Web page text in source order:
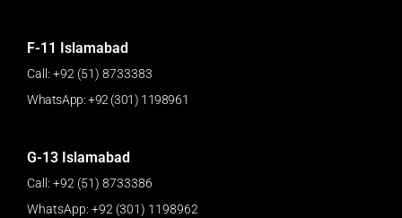
F-11 Islamabad
Call: +92 (51) 8733383
WhatsApp: +92 (301) 1198961
G-13 Islamabad
Call: +92 (51) 8733386
WhatsApp: +92 (301) 1198962